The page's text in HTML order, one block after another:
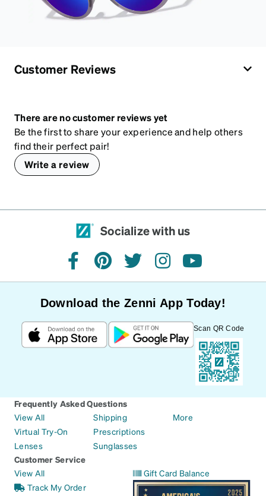
Customer Reviews
There are no customer reviews yet
Be the first to share your experience and help others
find their perfect pair!
Write a review
Socialize with us
facebookpinteresttwitterinstagramyoutube
Download the Zenni App Today!
Scan QR Code
Frequently Asked Questions
View All
Virtual Try-On
Lenses
Shipping
Prescriptions
Sunglasses
More
Customer Service
View All
Track My Order
Gift Card Balance